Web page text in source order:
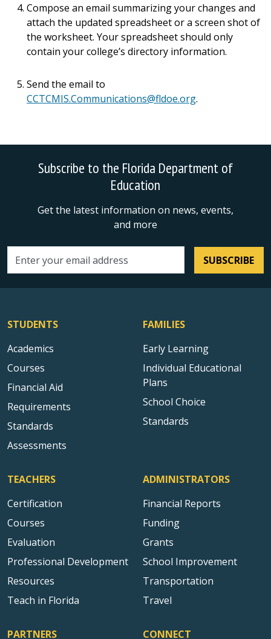
Compose an email summarizing your changes and
attach the updated spreadsheet or a screen shot of
the worksheet. Your spreadsheet should only
contain your college’s directory information.
Send the email to
CCTCMIS.Communications@fldoe.org.
Subscribe to the Florida Department of
Education
Get the latest information on news, events,
and more
Email address SUBSCRIBE
STUDENTS
Academics
Courses
Financial Aid
Requirements
Standards
Assessments
FAMILIES
Early Learning
Individual Educational
Plans
School Choice
Standards
TEACHERS
Certification
Courses
Evaluation
Professional Development
Resources
Teach in Florida
ADMINISTRATORS
Financial Reports
Funding
Grants
School Improvement
Transportation
Travel
PARTNERS CONNECT